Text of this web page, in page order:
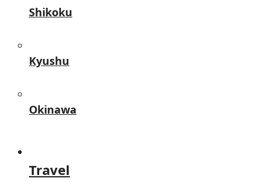
Shikoku
Kyushu
Okinawa
Travel